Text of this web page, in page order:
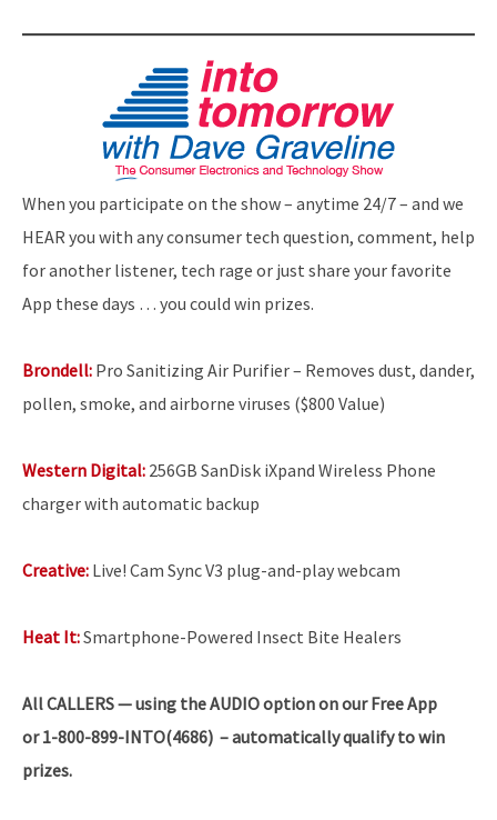
When you participate on the show – anytime 24/7 – and we
HEAR you with any consumer tech question, comment, help
for another listener, tech rage or just share your favorite
App these days … you could win prizes.
Brondell: Pro Sanitizing Air Purifier – Removes dust, dander,
pollen, smoke, and airborne viruses ($800 Value)
Western Digital: 256GB SanDisk iXpand Wireless Phone
charger with automatic backup
Creative: Live! Cam Sync V3 plug-and-play webcam
Heat It:Smartphone-Powered Insect Bite Healers
AllCALLERS — using the AUDIO option on our Free App
or 1-800-899-INTO(4686) – automatically qualify to win
prizes.